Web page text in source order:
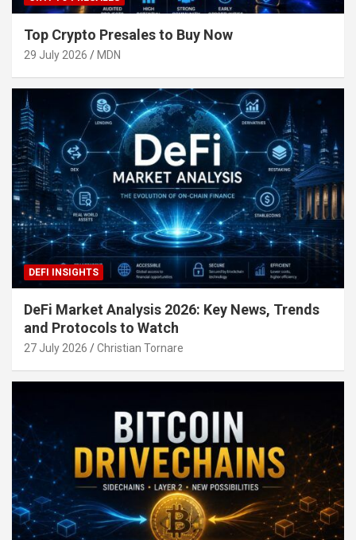
Top Crypto Presales to Buy Now
29 July 2026 MDN
DEFI INSIGHTS
DeFi Market Analysis 2026: Key News, Trends
and Protocols to Watch
27 July 2026 Christian Tornare